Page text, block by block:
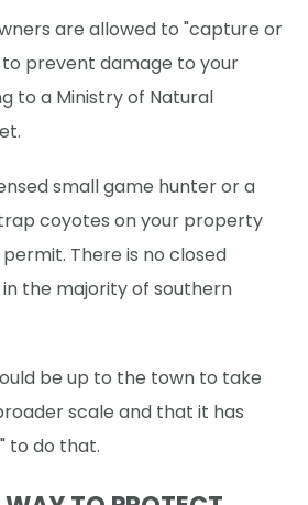
are allowed to "capture or
prevent damage to your
to a Ministry of Natural
small game hunter or a
coyotes on your property
There is no closed
the majority of southern
be up to the town to take
scale and that it has
to do that.